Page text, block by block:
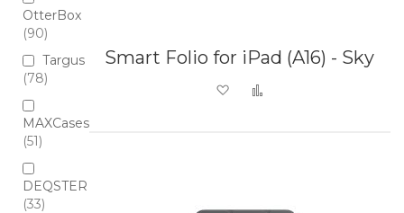
Smart Folio for iPad (A16) - Sky
Add to Wish List
OtterBox
90
Targus
78
MAXCases
51
DEQSTER
33